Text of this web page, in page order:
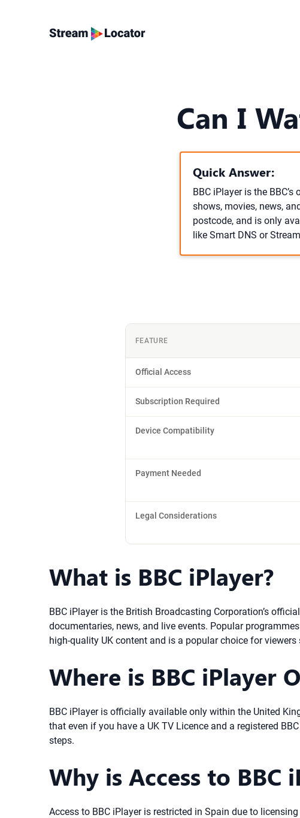
Can I
Quick Answer:
BBC iPlayer is the
shows, movies, news,
postcode, and is only
like Smart DNS or
FEATURE
Official Access
Subscription Required
Device Compatibility
Payment Needed
Legal Considerations
What is BBC iPlayer?
BBC iPlayer is the British Broadcasting Corporation’s
documentaries, news, and live events. Popular
high-quality UK content and is a popular choice for
Where is BBC iPlayer
BBC iPlayer is officially available only within the United
that even if you have a UK TV Licence and a registered
steps.
Why is Access to BBC
Access to BBC iPlayer is restricted in Spain due to